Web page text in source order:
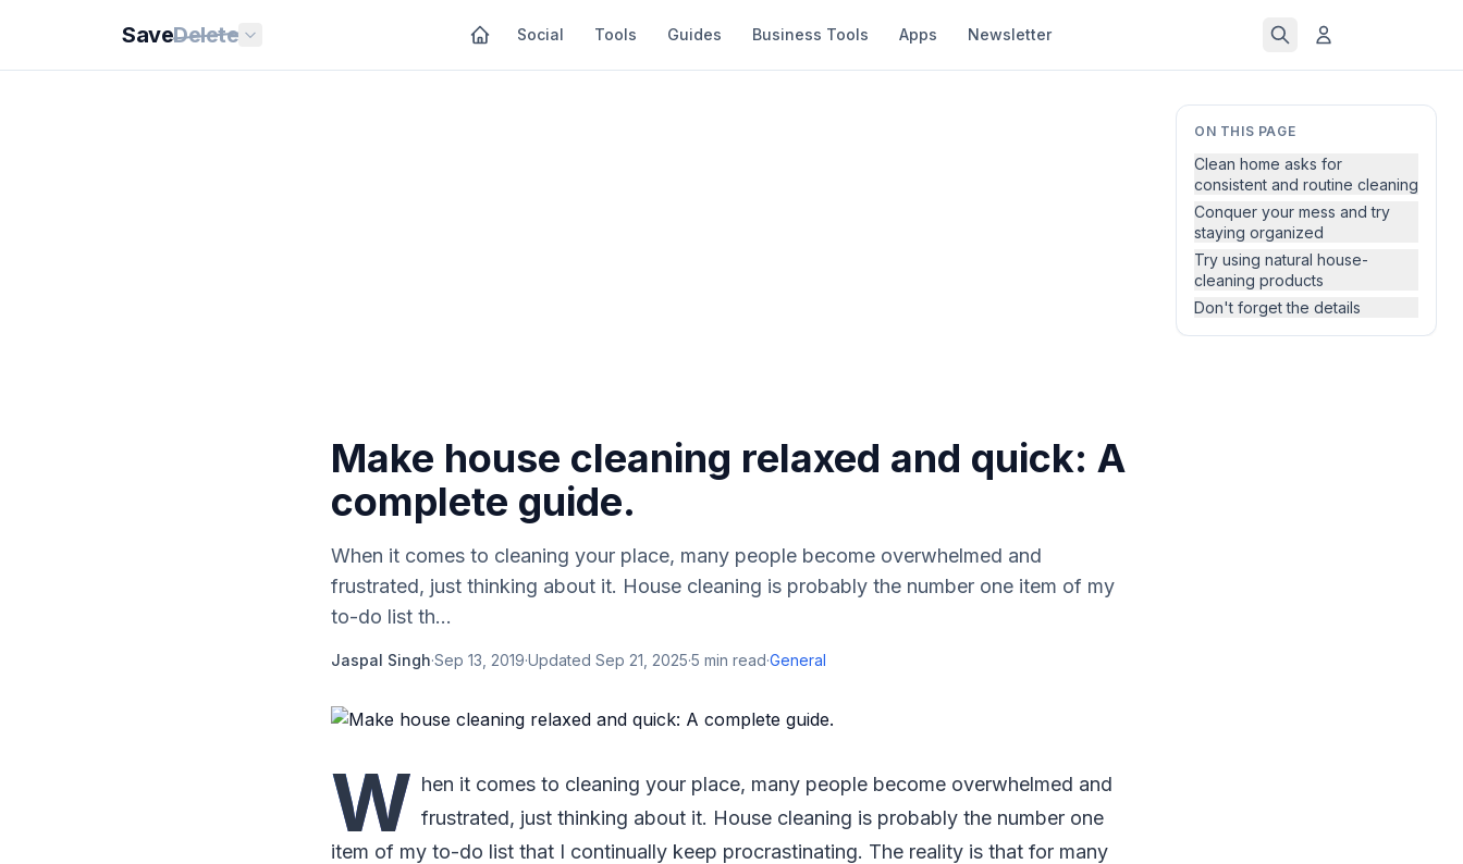
SaveDelete Social Tools Guides Business Tools Apps Newsletter
ON THIS PAGE
Clean home asks for
consistent and routine cleaning
Conquer your mess and try
staying organized
Try using natural house-
cleaning products
Don't forget the details
Make house cleaning relaxed and quick: A
complete guide.
When it comes to cleaning your place, many people become overwhelmed and
frustrated, just thinking about it. House cleaning is probably the number one item of my
to-do list th...
Jaspal Singh·Sep 13, 2019·Updated Sep 21, 2025·5 min read·General
W hen it comes to cleaning your place, many people become overwhelmed and
frustrated, just thinking about it. House cleaning is probably the number one
item of my to-do list that I continually keep procrastinating. The reality is that for many